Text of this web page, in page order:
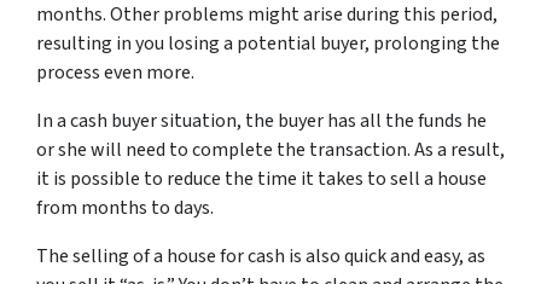
months. Other problems might arise during this period,
resulting in you losing a potential buyer, prolonging the
process even more.
In a cash buyer situation, the buyer has all the funds he
or she will need to complete the transaction. As a result,
it is possible to reduce the time it takes to sell a house
from months to days.
The selling of a house for cash is also quick and easy, as